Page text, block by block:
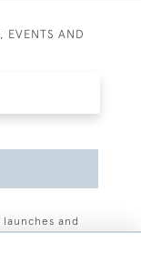
EVENTS AND
and